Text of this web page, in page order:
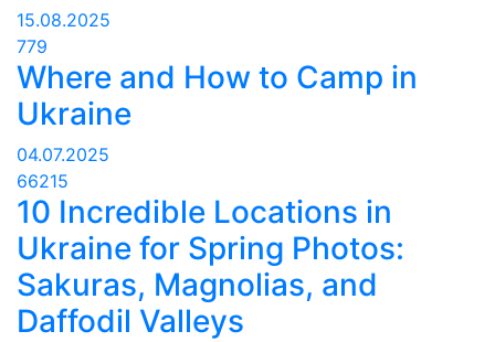
15.08.2025
779
Where and How to Camp in
Ukraine
04.07.2025
66215
10 Incredible Locations in
Ukraine for Spring Photos:
Sakuras, Magnolias, and
Daffodil Valleys